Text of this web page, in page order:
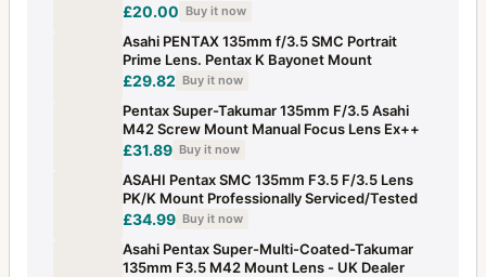
£20.00 Buy it now
Asahi PENTAX 135mm f/3.5 SMC Portrait
Prime Lens. Pentax K Bayonet Mount
£29.82 Buy it now
Pentax Super-Takumar 135mm F/3.5 Asahi
M42 Screw Mount Manual Focus Lens Ex++
£31.89 Buy it now
ASAHI Pentax SMC 135mm F3.5 F/3.5 Lens
PK/K Mount Professionally Serviced/Tested
£34.99 Buy it now
Asahi Pentax Super-Multi-Coated-Takumar
135mm F3.5 M42 Mount Lens - UK Dealer